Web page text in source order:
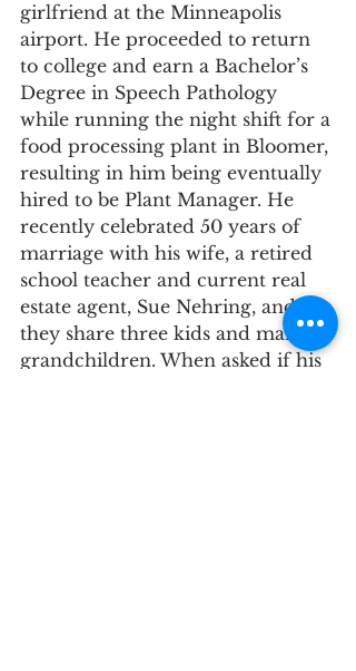
girlfriend at the Minneapolis
airport. He proceeded to return
to college and earn a Bachelor’s
Degree in Speech Pathology
while running the night shift for a
food processing plant in Bloomer,
resulting in him being eventually
hired to be Plant Manager. He
recently celebrated 50 years of
marriage with his wife, a retired
school teacher and current real
estate agent, Sue Nehring, and
they share three kids and many
grandchildren. When asked if his